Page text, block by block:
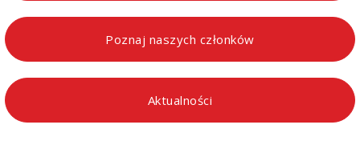
Poznaj naszych członków
Aktualności